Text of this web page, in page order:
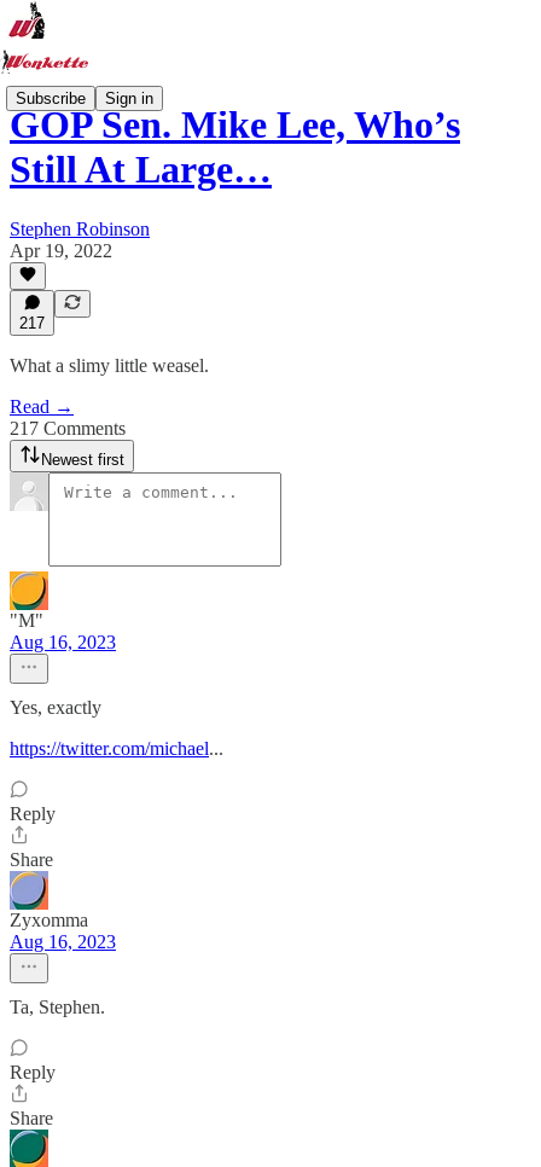
Subscribe Sign in
GOP Sen. Mike Lee, Who’s
Still At Large…
Stephen Robinson
Apr 19, 2022
217
What a slimy little weasel.
Read →
217 Comments
Newest first
"M"
Aug 16, 2023
Yes, exactly
https://twitter.com/michael...
Reply
Share
Zyxomma
Aug 16, 2023
Ta, Stephen.
Reply
Share